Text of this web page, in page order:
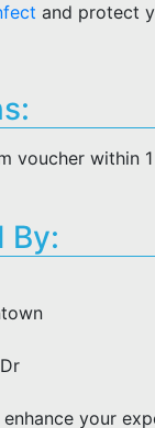
and protect
voucher within
By:
your